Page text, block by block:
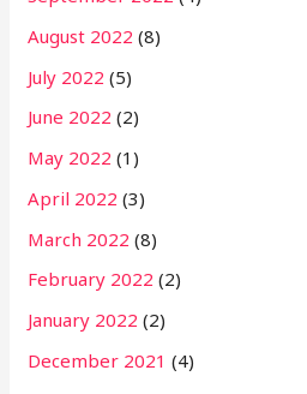
August 2022 (8)
July 2022 (5)
June 2022 (2)
May 2022 (1)
April 2022 (3)
March 2022 (8)
February 2022 (2)
January 2022 (2)
December 2021 (4)